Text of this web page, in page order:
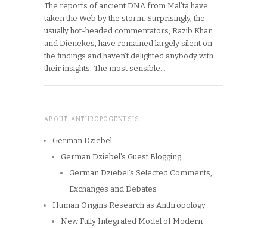
The reports of ancient DNA from Mal’ta have
taken the Web by the storm. Surprisingly, the
usually hot-headed commentators, Razib Khan
and Dienekes, have remained largely silent on
the findings and haven’t delighted anybody with
their insights. The most sensible…
ABOUT ANTHROPOGENESIS
German Dziebel
German Dziebel’s Guest Blogging
German Dziebel’s Selected Comments,
Exchanges and Debates
Human Origins Research as Anthropology
New Fully Integrated Model of Modern